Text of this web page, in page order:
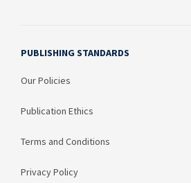
PUBLISHING STANDARDS
Our Policies
Publication Ethics
Terms and Conditions
Privacy Policy